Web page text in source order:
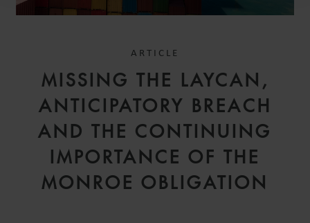
ARTICLE
MISSING THE LAYCAN,
ANTICIPATORY BREACH
AND THE CONTINUING
IMPORTANCE OF THE
MONROE OBLIGATION